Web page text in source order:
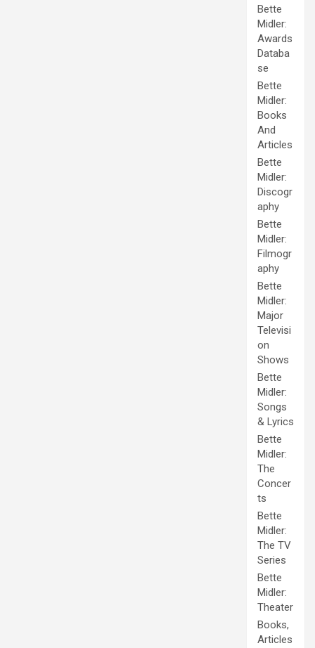
Bette
Midler:
Awards
Databa
se
Bette
Midler:
Books
And
Articles
Bette
Midler:
Discogr
aphy
Bette
Midler:
Filmogr
aphy
Bette
Midler:
Major
Televisi
on
Shows
Bette
Midler:
Songs
& Lyrics
Bette
Midler:
The
Concer
ts
Bette
Midler:
The TV
Series
Bette
Midler:
Theater
Books,
Articles